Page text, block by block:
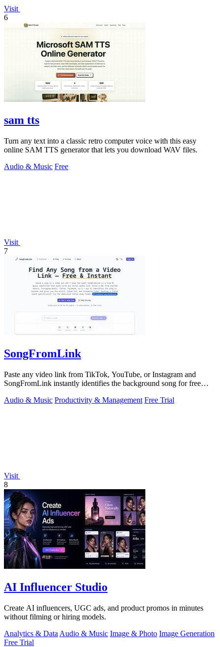
Visit
6
sam tts
Turn any text into a classic retro computer voice with this easy
online SAM TTS generator that lets you download WAV files.
Audio & Music Free
Visit
7
SongFromLink
Paste any video link from TikTok, YouTube, or Instagram and
SongFromLink instantly identifies the background song for free
Audio & Music Productivity & Management Free Trial
Visit
8
AI Influencer Studio
Create AI influencers, UGC ads, and product promos in minutes
without filming or hiring models.
Analytics & Data Audio & Music Image & Photo Image Generation
Free Trial